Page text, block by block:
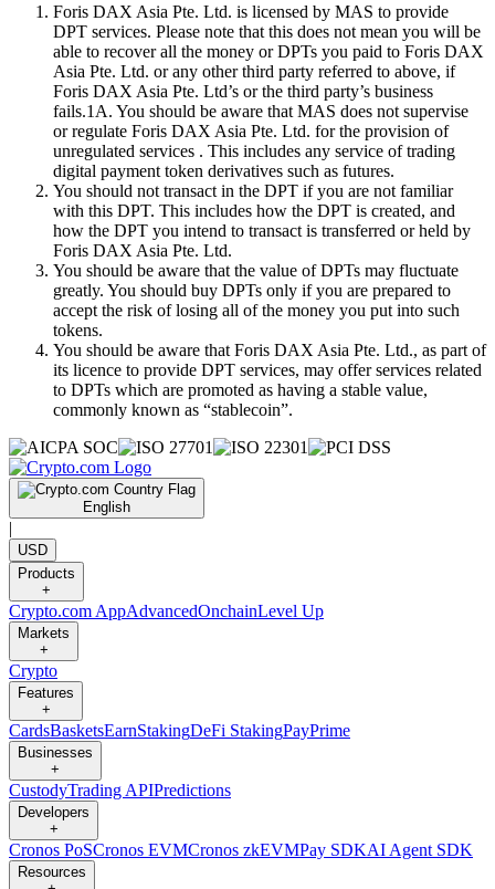
Foris DAX Asia Pte. Ltd. is licensed by MAS to provide
DPT services. Please note that this does not mean you will be
able to recover all the money or DPTs you paid to Foris DAX
Asia Pte. Ltd. or any other third party referred to above, if
Foris DAX Asia Pte. Ltd’s or the third party’s business
fails.1A. You should be aware that MAS does not supervise
or regulate Foris DAX Asia Pte. Ltd. for the provision of
unregulated services . This includes any service of trading
digital payment token derivatives such as futures.
You should not transact in the DPT if you are not familiar
with this DPT. This includes how the DPT is created, and
how the DPT you intend to transact is transferred or held by
Foris DAX Asia Pte. Ltd.
You should be aware that the value of DPTs may fluctuate
greatly. You should buy DPTs only if you are prepared to
accept the risk of losing all of the money you put into such
tokens.
You should be aware that Foris DAX Asia Pte. Ltd., as part of
its licence to provide DPT services, may offer services related
to DPTs which are promoted as having a stable value,
commonly known as “stablecoin”.
English
|
USD
Products
+
Crypto.com AppAdvancedOnchainLevel Up
Markets
+
Crypto
Features
+
CardsBasketsEarnStakingDeFi StakingPayPrime
Businesses
+
CustodyTrading APIPredictions
Developers
+
Cronos PoSCronos EVMCronos zkEVMPay SDKAI Agent SDK
Resources